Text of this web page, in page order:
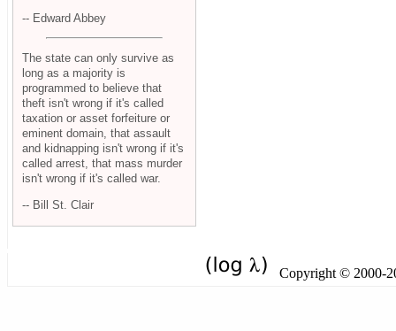
-- Edward Abbey
The state can only survive as
long as a majority is
programmed to believe that
theft isn't wrong if it's called
taxation or asset forfeiture or
eminent domain, that assault
and kidnapping isn't wrong if it's
called arrest, that mass murder
isn't wrong if it's called war.
-- Bill St. Clair
Copyright © 2000-